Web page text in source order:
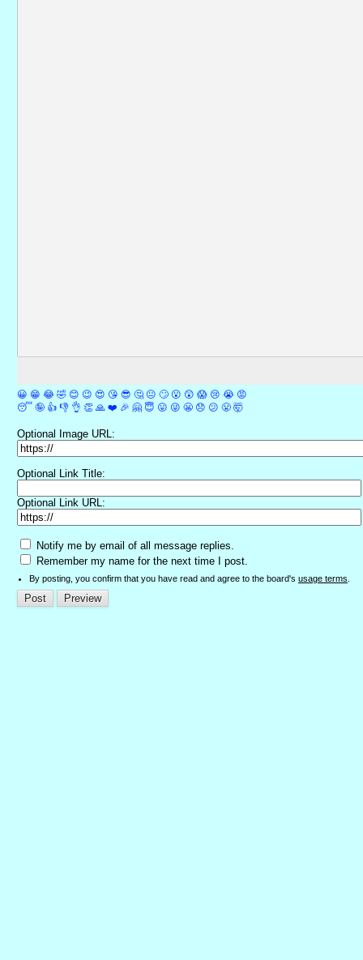
😀 😁 😂 🤣 😊 😉 😍 😘 😎 🤔 😐 🙄 😮 😲 😱 😢 😭 😡
😴 🤪 👍 👎 👌 👏 🙏 ❤️ 🎉 🤗 😇 😛 😜 😬 😞 😕 😤 🤯
Optional Image URL:
Optional Link Title:
Optional Link URL:
Notify me by email of all message replies.
Remember my name for the next time I post.
By posting, you confirm that you have read and agree to the board's usage terms